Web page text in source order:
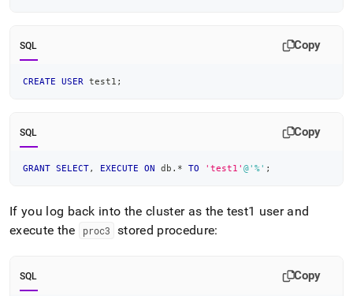
SQL Copy
CREATE USER test1 ;
SQL Copy
GRANT SELECT, EXECUTE ON db . * TO 'test1' @'%' ;
If you log back into the cluster as the test1 user and
execute the
proc3 stored procedure:
SQL Copy